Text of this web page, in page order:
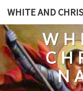
Skip
content
WHITE AND